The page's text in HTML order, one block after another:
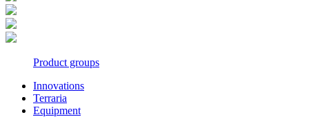
Product groups
Innovations
Terraria
Equipment